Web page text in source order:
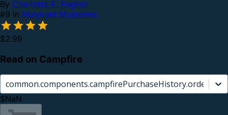
By Charlotte E. English
#9 in Malykant Mysteries
$2.99
Read on Campfire
$NaN